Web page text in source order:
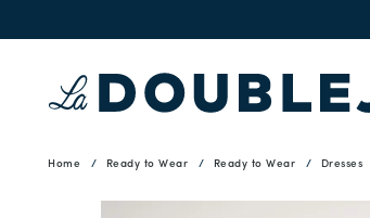
Home Ready to Wear Ready to Wear Dresses